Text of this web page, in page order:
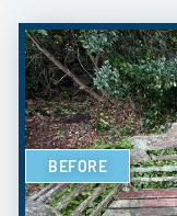
BEFORE